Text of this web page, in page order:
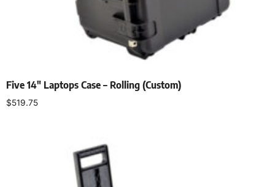
Five 14″ Laptops Case – Rolling (Custom)
$519.75